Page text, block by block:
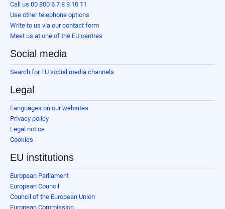
Call us 00 800 6 7 8 9 10 11
Use other telephone options
Write to us via our contact form
Meet us at one of the EU centres
Social media
Search for EU social media channels
Legal
Languages on our websites
Privacy policy
Legal notice
Cookies
EU institutions
European Parliament
European Council
Council of the European Union
European Commission